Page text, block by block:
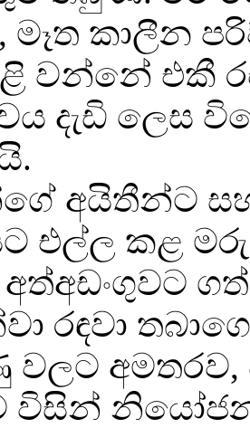
මෑත කාලීන
වන්නේ එකී
දැඩි ලෙස
අයිතීන්ට
එල්ල කළ
රඳවා
අමතරව,
විසින්